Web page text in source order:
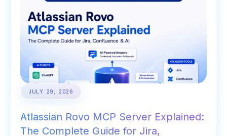
JULY 29, 2026
Atlassian Rovo MCP Server Explained:
The Complete Guide for Jira,